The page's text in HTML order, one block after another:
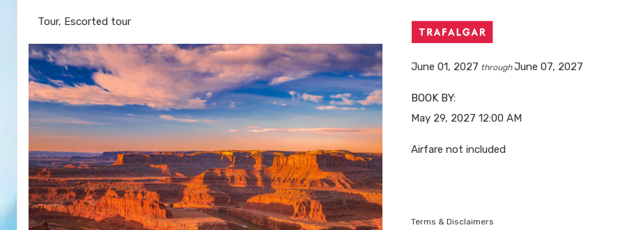
Tour, Escorted tour
June 01, 2027 throughJune 07, 2027
BOOK BY:
May 29, 2027 12:00 AM
Airfare not included
Terms & Disclaimers